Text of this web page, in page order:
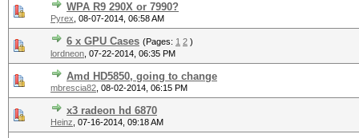
WPA R9 290X or 7990?
Pyrex 08-07-2014, 06:58 AM
6 x GPU Cases (Pages: 1 2 )
lordneon 07-22-2014, 06:35 PM
Amd HD5850, going to change
mbrescia82 08-02-2014, 06:15 PM
x3 radeon hd 6870
Heinz 07-16-2014, 09:18 AM